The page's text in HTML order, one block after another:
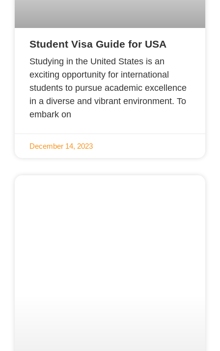
Student Visa Guide for USA
Studying in the United States is an
exciting opportunity for international
students to pursue academic excellence
in a diverse and vibrant environment. To
embark on
December 14, 2023